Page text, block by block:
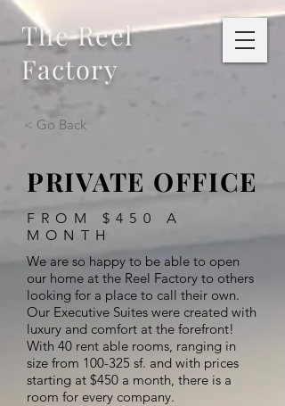
The Reel
Factory
< Go Back
PRIVATE OFFICE
FROM $450 A
MONTH
We are so happy to be able to open
our home at the Reel Factory to others
looking for a place to call their own.
Our Executive Suites were created with
luxury and comfort at the forefront!
With 40 rent able rooms, ranging in
size from 100-325 sf. and with prices
starting at $450 a month, there is a
room for every company.